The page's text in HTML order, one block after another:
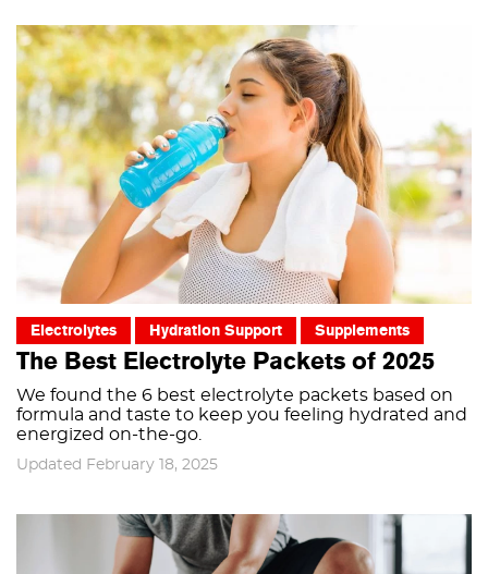
Electrolytes Hydration Support Supplements
The Best Electrolyte Packets of 2025
We found the 6 best electrolyte packets based on
formula and taste to keep you feeling hydrated and
energized on-the-go.
Updated February 18, 2025